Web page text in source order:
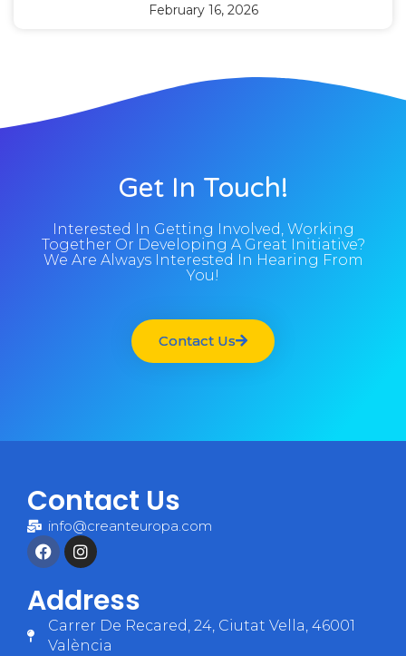
February 16, 2026
Get In Touch!
Interested In Getting Involved, Working
Together Or Developing A Great Initiative?
We Are Always Interested In Hearing From
You!
Contact Us
Contact Us
info@creanteuropa.com
Address
Carrer De Recared, 24, Ciutat Vella, 46001
València